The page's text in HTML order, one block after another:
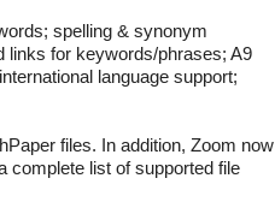
spelling & synonym
links for keywords/phrases; A9
language support;
files. In addition, Zoom now
complete list of supported file